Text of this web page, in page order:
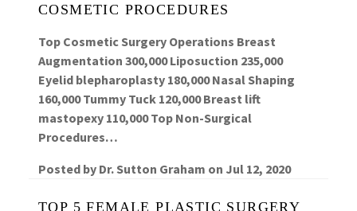
COSMETIC PROCEDURES
Top Cosmetic Surgery Operations Breast
Augmentation 300,000 Liposuction 235,000
Eyelid blepharoplasty 180,000 Nasal Shaping
160,000 Tummy Tuck 120,000 Breast lift
mastopexy 110,000 Top Non-Surgical
Procedures…
Posted by Dr. Sutton Graham on Jul 12, 2020
TOP 5 FEMALE PLASTIC SURGERY